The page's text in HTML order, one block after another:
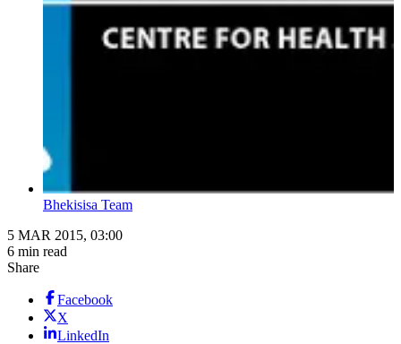
Bhekisisa Team
5 MAR 2015, 03:00
6 min read
Share
Facebook
X
LinkedIn